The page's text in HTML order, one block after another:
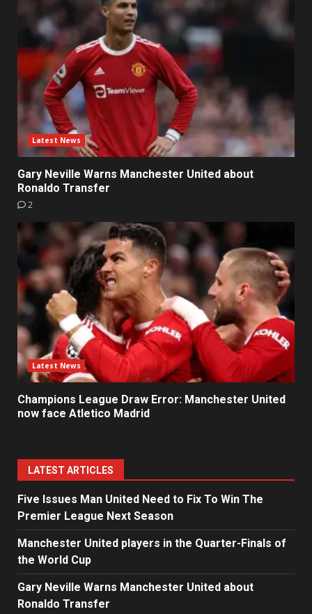
Latest News
Gary Neville Warns Manchester United about
Ronaldo Transfer
2
Latest News
Champions League Draw Error: Manchester United
now face Atletico Madrid
LATEST ARTICLES
Five Issues Man United Need to Fix To Win The
Premier League Next Season
Manchester United players in the Quarter-Finals of
the World Cup
Gary Neville Warns Manchester United about
Ronaldo Transfer